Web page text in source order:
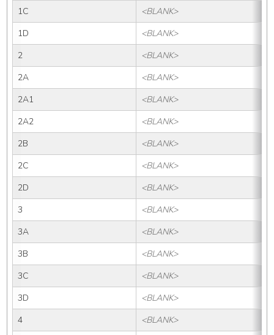
1C
<BLANK>
1D
<BLANK>
2
<BLANK>
2A
<BLANK>
2A1
<BLANK>
2A2
<BLANK>
2B
<BLANK>
2C
<BLANK>
2D
<BLANK>
3
<BLANK>
3A
<BLANK>
3B
<BLANK>
3C
<BLANK>
3D
<BLANK>
4
<BLANK>